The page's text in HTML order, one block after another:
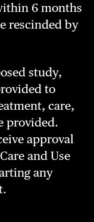
6 months
rescinded by
study,
to
care,
provided.
approval
and Use
any